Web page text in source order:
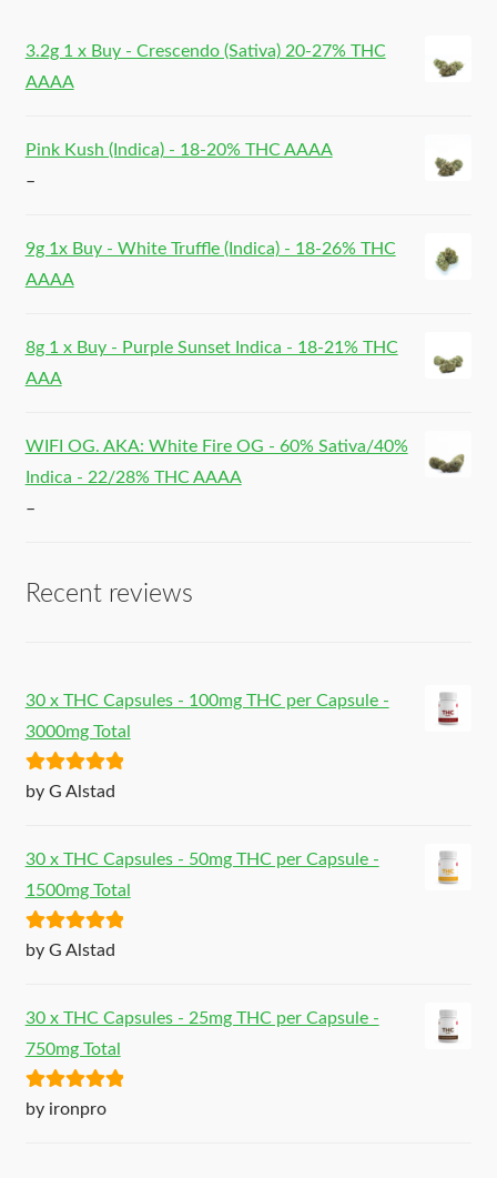
3.2g 1 x Buy - Crescendo (Sativa) 20-27% THC
AAAA
Pink Kush (Indica) - 18-20% THC AAAA
–
9g 1x Buy - White Truffle (Indica) - 18-26% THC
AAAA
8g 1 x Buy - Purple Sunset Indica - 18-21% THC
AAA
WIFI OG. AKA: White Fire OG - 60% Sativa/40%
Indica - 22/28% THC AAAA
–
Recent reviews
30 x THC Capsules - 100mg THC per Capsule -
3000mg Total
Rated5out
by G Alstad
30 x THC Capsules - 50mg THC per Capsule -
1500mg Total
Rated5out
by G Alstad
30 x THC Capsules - 25mg THC per Capsule -
750mg Total
Rated5out
by ironpro